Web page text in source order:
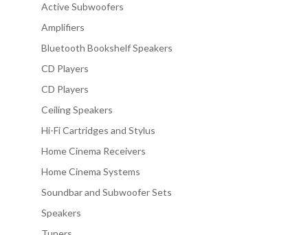
Active Subwoofers
Amplifiers
Bluetooth Bookshelf Speakers
CD Players
CD Players
Ceiling Speakers
Hi-Fi Cartridges and Stylus
Home Cinema Receivers
Home Cinema Systems
Soundbar and Subwoofer Sets
Speakers